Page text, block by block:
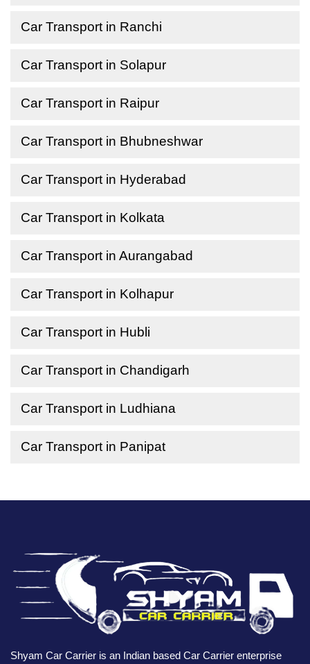
Car Transport in Ranchi
Car Transport in Solapur
Car Transport in Raipur
Car Transport in Bhubneshwar
Car Transport in Hyderabad
Car Transport in Kolkata
Car Transport in Aurangabad
Car Transport in Kolhapur
Car Transport in Hubli
Car Transport in Chandigarh
Car Transport in Ludhiana
Car Transport in Panipat
Shyam Car Carrier is an Indian based Car Carrier enterprise